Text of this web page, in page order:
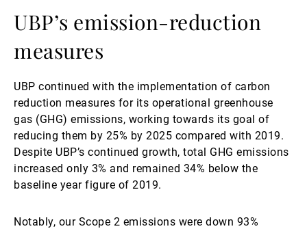
UBP’s emission-reduction
measures
UBP continued with the implementation of carbon
reduction measures for its operational greenhouse
gas (GHG) emissions, working towards its goal of
reducing them by 25% by 2025 compared with 2019.
Despite UBP’s continued growth, total GHG emissions
increased only 3% and remained 34% below the
baseline year figure of 2019.
Notably, our Scope 2 emissions were down 93%